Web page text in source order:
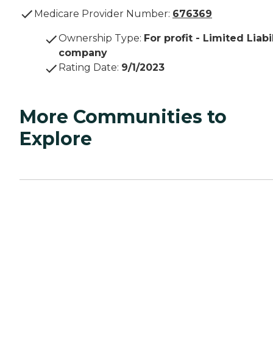
Medicare Provider Number: 676369
Ownership Type: For profit - Limited
company
Rating Date: 9/1/2023
More Communities to
Explore